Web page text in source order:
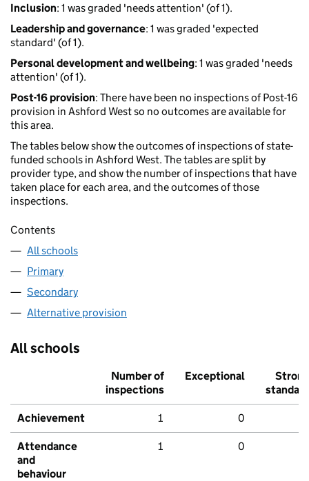
Inclusion: 1 was graded 'needs attention' (of 1).
Leadership and governance: 1 was graded 'expected
standard' (of 1).
Personal development and wellbeing: 1 was graded 'needs
attention' (of 1).
Post-16 provision: There have been no inspections of Post-16
provision in Ashford West so no outcomes are available for
this area.
The tables below show the outcomes of inspections of state-
funded schools in Ashford West. The tables are split by
provider type, and show the number of inspections that have
taken place for each area, and the outcomes of those
inspections.
Contents
All schools
Primary
Secondary
Alternative provision
All schools
Number of
inspections
Exceptional
Strong
standard
Achievement 1 0
Attendance
and
behaviour
1 0